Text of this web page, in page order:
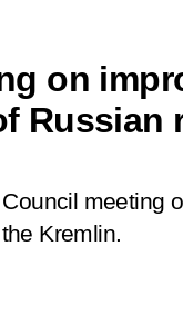
on
Russian
meeting
Kremlin.